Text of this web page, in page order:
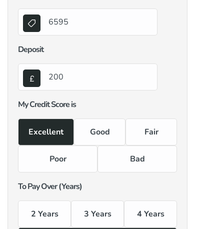
Deposit
My Credit Score is
Excellent Good Fair
Poor Bad
To Pay Over (Years)
2 Years 3 Years 4 Years